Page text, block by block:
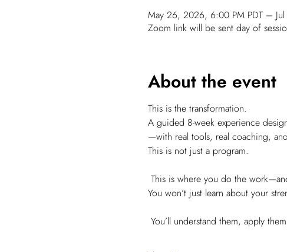
May 26, 2026, 6:00 PM PDT –
Zoom link will be sent day of
About the event
This is the transformation.
A guided 8-week experience
—with real tools, real coaching,
This is not just a program.
This is where you do the
You won’t just learn about your
You’ll understand them, apply